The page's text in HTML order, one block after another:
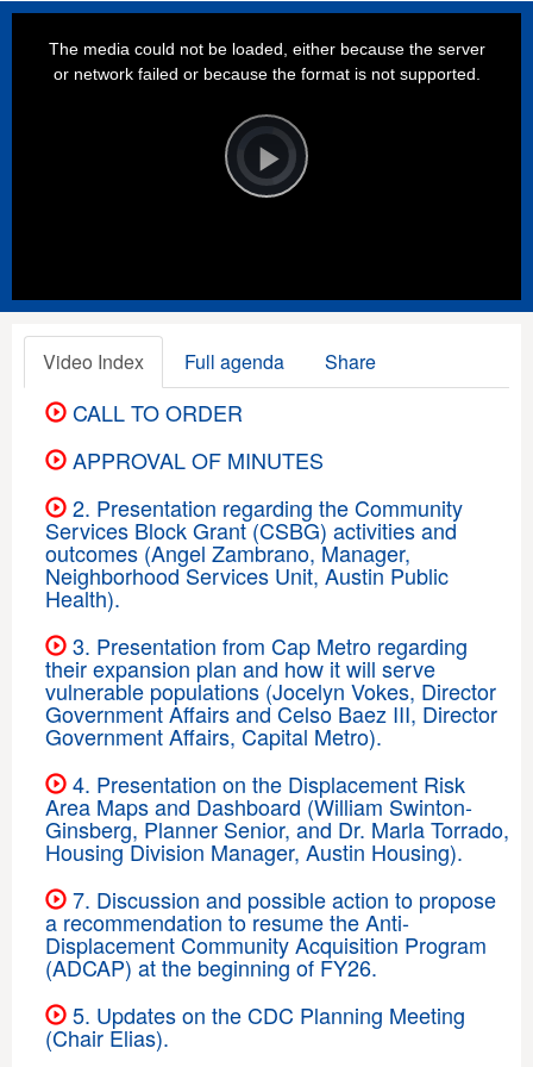
Player
is
loading.Play
The media could not be loaded, either because the server
or network failed or because the format is not supported.
Video Index Full agenda Share
CALL TO ORDER
APPROVAL OF MINUTES
2. Presentation regarding the Community
Services Block Grant (CSBG) activities and
outcomes (Angel Zambrano, Manager,
Neighborhood Services Unit, Austin Public
Health).
3. Presentation from Cap Metro regarding
their expansion plan and how it will serve
vulnerable populations (Jocelyn Vokes, Director
Government Affairs and Celso Baez III, Director
Government Affairs, Capital Metro).
4. Presentation on the Displacement Risk
Area Maps and Dashboard (William Swinton-
Ginsberg, Planner Senior, and Dr. Marla Torrado,
Housing Division Manager, Austin Housing).
7. Discussion and possible action to propose
a recommendation to resume the Anti-
Displacement Community Acquisition Program
(ADCAP) at the beginning of FY26.
5. Updates on the CDC Planning Meeting
(Chair Elias).